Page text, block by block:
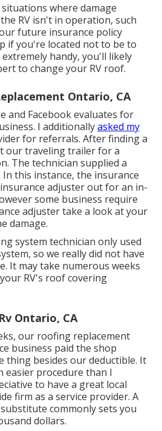
where damage
RV isn't in operation, such
future insurance policy
if you're located not to be to
handy, you'll likely
to change your RV roof.
Ontario, CA
and Facebook evaluates for
I additionallyasked my
for referrals. After finding a
our traveling trailer for a
The technician supplied a
this instance, the insurance
adjuster out for an in-
some business require
adjuster take a look at your
damage.
system technician only used
so we really did not have
It may take numerous weeks
RV's roof covering
Ontario, CA
our roofing replacement
business paid the shop
thing besides our deductible. It
easier procedure than I
to have a great local
firm as a service provider. A
commonly sets you
dollars.